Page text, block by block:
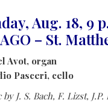
Aug. 18, 9
– St.
Avot, organ
Pasceri, cello
by J. S. Bach, F. Lizst,